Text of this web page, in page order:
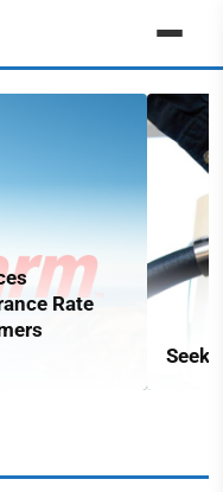
Rate